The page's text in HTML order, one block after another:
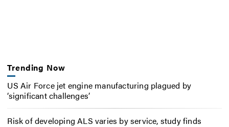
Trending Now
US Air Force jet engine manufacturing plagued by
‘significant challenges’
Risk of developing ALS varies by service, study finds